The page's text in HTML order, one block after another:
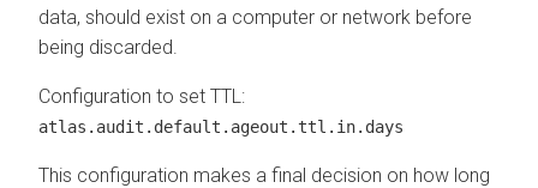
data, should exist on a computer or network before
being discarded.
Configuration to set TTL:
atlas.audit.default.ageout.ttl.in.days
This configuration makes a final decision on how long